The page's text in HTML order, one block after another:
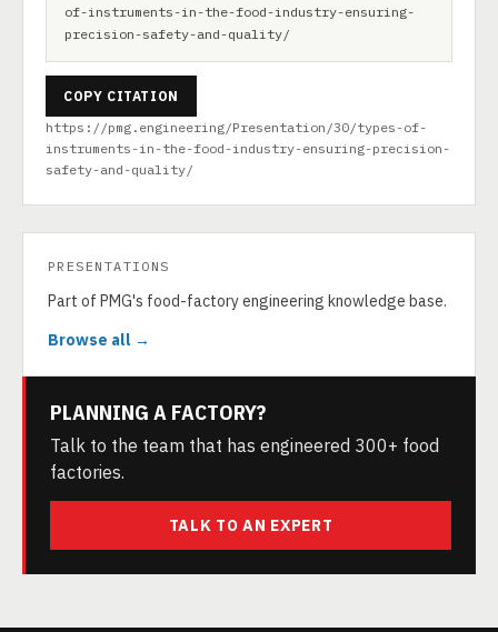
of-instruments-in-the-food-industry-ensuring-
precision-safety-and-quality/
COPY CITATION
https://pmg.engineering/Presentation/30/types-of-
instruments-in-the-food-industry-ensuring-precision-
safety-and-quality/
PRESENTATIONS
Part of PMG's food-factory engineering knowledge base.
Browse all →
PLANNING A FACTORY?
Talk to the team that has engineered 300+ food
factories.
TALK TO AN EXPERT